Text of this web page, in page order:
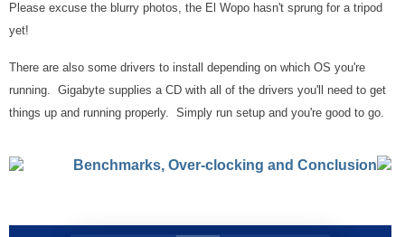
Please excuse the blurry photos, the El Wopo hasn't sprung for a tripod
yet!
There are also some drivers to install depending on which OS you're
running. Gigabyte supplies a CD with all of the drivers you'll need to get
things up and running properly. Simply run setup and you're good to go.
Benchmarks, Over-clocking and Conclusion